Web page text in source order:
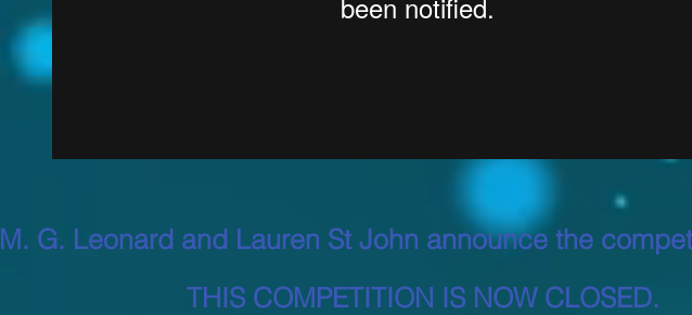
M. G. Leonard and Lauren St John announce the
THIS COMPETITION IS NOW CLOSED.